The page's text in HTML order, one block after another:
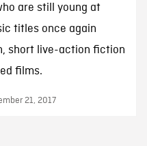
are still young at
titles once again
short live-action fiction
films.
21, 2017